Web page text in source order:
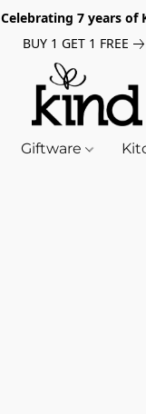
Celebrating 7 years of
BUY 1 GET 1 FREE
Giftware